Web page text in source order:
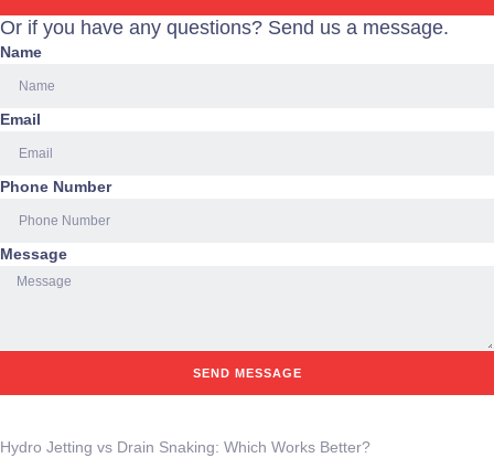
Or if you have any questions? Send us a message.
Name
Email
Phone Number
Message
SEND MESSAGE
Hydro Jetting vs Drain Snaking: Which Works Better?